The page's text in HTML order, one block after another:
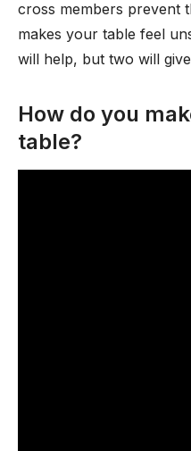
cross members prevent
makes your table feel
will help, but two will
How do you
table?